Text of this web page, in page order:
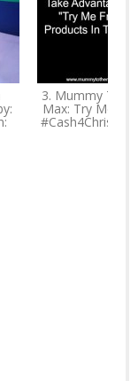
3. Mummy To
Max: Try Me